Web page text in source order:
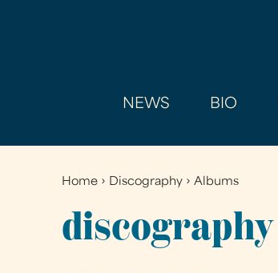
NEWS BIO
You
are
here
Home › Discography ›Albums
discography